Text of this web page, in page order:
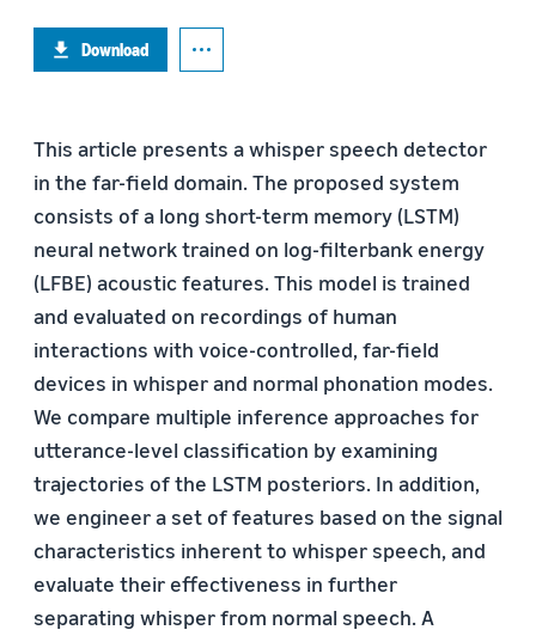
Download
This article presents a whisper speech detector
in the far-field domain. The proposed system
consists of a long short-term memory (LSTM)
neural network trained on log-filterbank energy
(LFBE) acoustic features. This model is trained
and evaluated on recordings of human
interactions with voice-controlled, far-field
devices in whisper and normal phonation modes.
We compare multiple inference approaches for
utterance-level classification by examining
trajectories of the LSTM posteriors. In addition,
we engineer a set of features based on the signal
characteristics inherent to whisper speech, and
evaluate their effectiveness in further
separating whisper from normal speech. A